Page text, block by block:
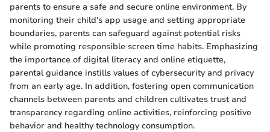
parents to ensure a safe and secure online environment. By
monitoring their child's app usage and setting appropriate
boundaries, parents can safeguard against potential risks
while promoting responsible screen time habits. Emphasizing
the importance of digital literacy and online etiquette,
parental guidance instills values of cybersecurity and privacy
from an early age. In addition, fostering open communication
channels between parents and children cultivates trust and
transparency regarding online activities, reinforcing positive
behavior and healthy technology consumption.